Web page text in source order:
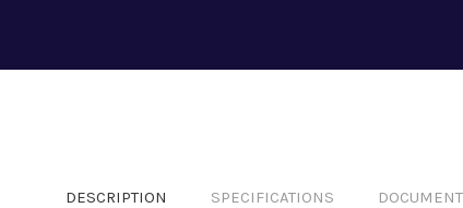
DESCRIPTION SPECIFICATIONS